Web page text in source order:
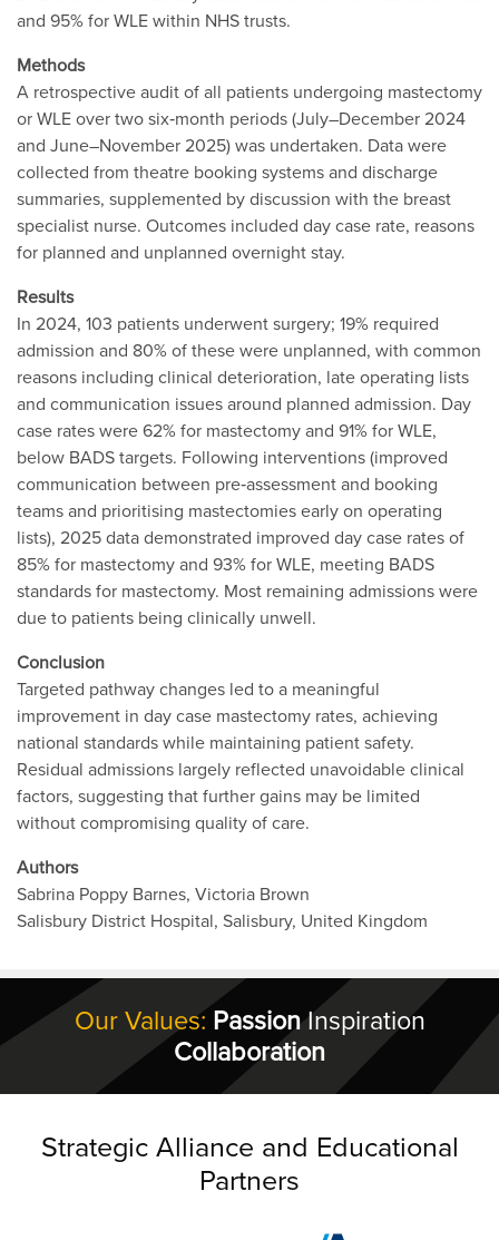
and 95% for WLE within NHS trusts.
Methods
A retrospective audit of all patients undergoing mastectomy
or WLE over two six‐month periods (July–December 2024
and June–November 2025) was undertaken. Data were
collected from theatre booking systems and discharge
summaries, supplemented by discussion with the breast
specialist nurse. Outcomes included day case rate, reasons
for planned and unplanned overnight stay.
Results
In 2024, 103 patients underwent surgery; 19% required
admission and 80% of these were unplanned, with common
reasons including clinical deterioration, late operating lists
and communication issues around planned admission. Day
case rates were 62% for mastectomy and 91% for WLE,
below BADS targets. Following interventions (improved
communication between pre‐assessment and booking
teams and prioritising mastectomies early on operating
lists), 2025 data demonstrated improved day case rates of
85% for mastectomy and 93% for WLE, meeting BADS
standards for mastectomy. Most remaining admissions were
due to patients being clinically unwell.
Conclusion
Targeted pathway changes led to a meaningful
improvement in day case mastectomy rates, achieving
national standards while maintaining patient safety.
Residual admissions largely reflected unavoidable clinical
factors, suggesting that further gains may be limited
without compromising quality of care.
Authors
Sabrina Poppy Barnes, Victoria Brown
Salisbury District Hospital, Salisbury, United Kingdom
Our Values: PassionInspiration
Collaboration
Strategic Alliance and Educational
Partners